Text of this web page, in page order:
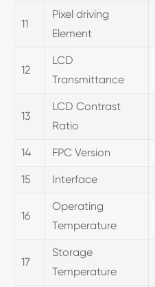
11
Pixel driving
Element
12
LCD
Transmittance
13
LCD Contrast
Ratio
14 FPC Version
15 Interface
16
Operating
Temperature
17
Storage
Temperature